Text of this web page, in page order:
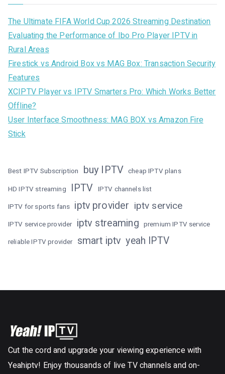
The Ultimate FIFA World Cup 2026 Streaming Destination
Evaluating the Performance of Ibo Pro Player IPTV in
Rural Areas
Firestick vs Android Box vs MAG Box: Transaction Security
Features
XCIPTV Player vs IPTV Smarters Pro: Which Works Better
Offline?
User Interface Smoothness: MAG BOX vs Amazon Fire
Stick
Best IPTV Subscription buy IPTV cheap IPTV plans
HD IPTV streaming IPTV IPTV channels list
IPTV for sports fans iptv provider iptv service
IPTV service provider iptv streaming premium IPTV service
reliable IPTV provider smart iptv yeah IPTV
Cut the cord and upgrade your viewing experience with
Yeahiptv! Enjoy thousands of live TV channels and on-